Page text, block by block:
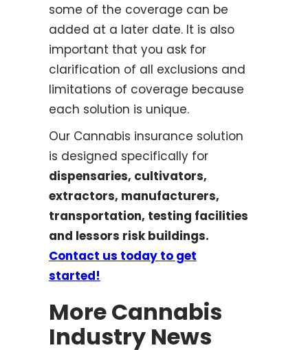
some of the coverage can be
added at a later date. It is also
important that you ask for
clarification of all exclusions and
limitations of coverage because
each solution is unique.
Our Cannabis insurance solution
is designed specifically for
dispensaries, cultivators,
extractors, manufacturers,
transportation, testing facilities
and lessors risk buildings.
Contact us today to get
started!
More Cannabis
Industry News